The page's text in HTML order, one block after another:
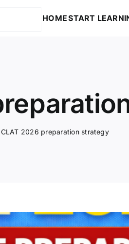
HOMESTART
CLAT 2026 preparation strategy